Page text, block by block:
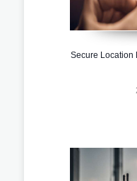
Secure Location